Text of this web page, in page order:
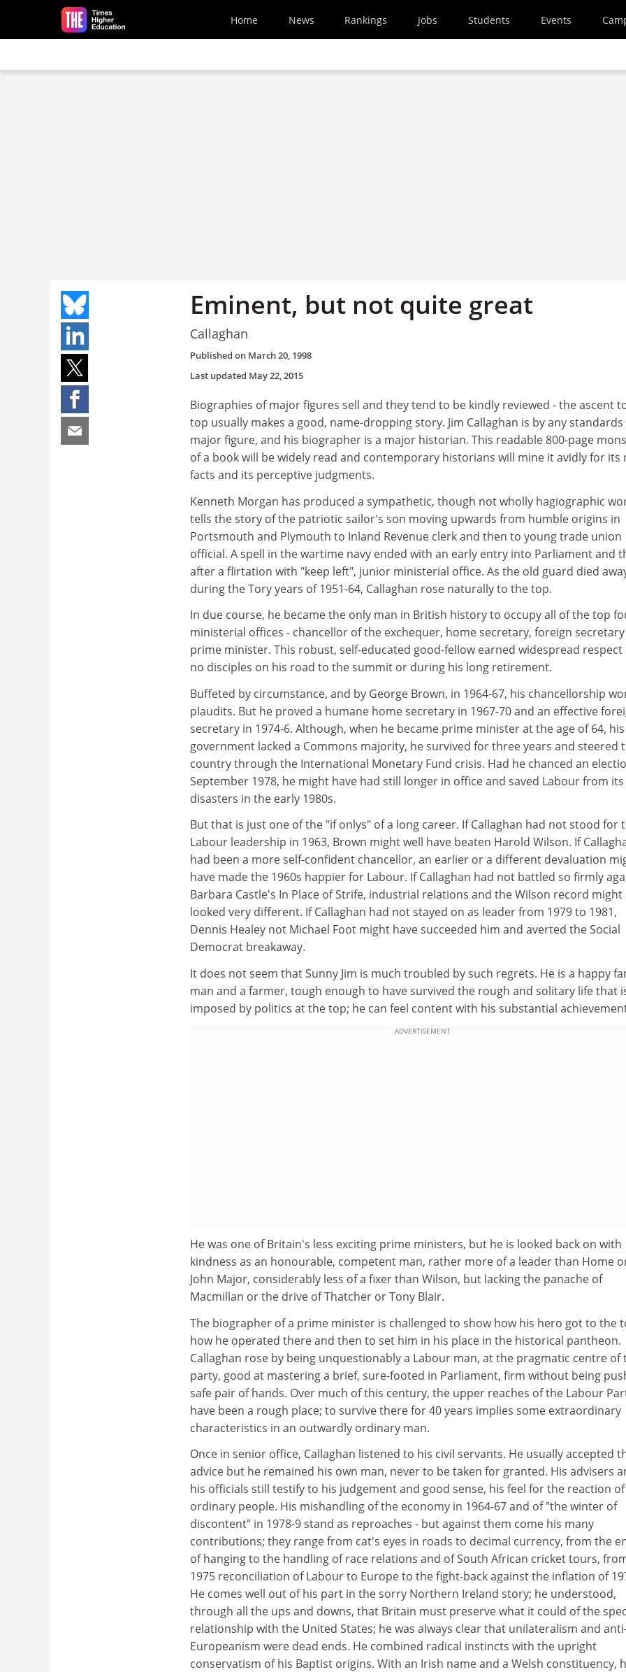
Skip to main content
Home News Rankings Jobs Students Events
Eminent, but not quite great
Callaghan
Published on March 20, 1998
Last updated May 22, 2015
Biographies of major figures sell and they tend to be kindly reviewed - the ascent
top usually makes a good, name-dropping story. Jim Callaghan is by any standards
major figure, and his biographer is a major historian. This readable 800-page
of a book will be widely read and contemporary historians will mine it avidly for its
facts and its perceptive judgments.
Kenneth Morgan has produced a sympathetic, though not wholly hagiographic
tells the story of the patriotic sailor's son moving upwards from humble origins in
Portsmouth and Plymouth to Inland Revenue clerk and then to young trade union
official. A spell in the wartime navy ended with an early entry into Parliament and
after a flirtation with "keep left", junior ministerial office. As the old guard died
during the Tory years of 1951-64, Callaghan rose naturally to the top.
In due course, he became the only man in British history to occupy all of the top
ministerial offices - chancellor of the exchequer, home secretary, foreign
prime minister. This robust, self-educated good-fellow earned widespread
no disciples on his road to the summit or during his long retirement.
Buffeted by circumstance, and by George Brown, in 1964-67, his chancellorship
plaudits. But he proved a humane home secretary in 1967-70 and an effective
secretary in 1974-6. Although, when he became prime minister at the age of 64, his
government lacked a Commons majority, he survived for three years and steered
country through the International Monetary Fund crisis. Had he chanced an
September 1978, he might have had still longer in office and saved Labour from its
disasters in the early 1980s.
But that is just one of the "if onlys" of a long career. If Callaghan had not stood for
Labour leadership in 1963, Brown might well have beaten Harold Wilson. If
had been a more self-confident chancellor, an earlier or a different devaluation
have made the 1960s happier for Labour. If Callaghan had not battled so firmly
Barbara Castle's In Place of Strife, industrial relations and the Wilson record might
looked very different. If Callaghan had not stayed on as leader from 1979 to 1981,
Dennis Healey not Michael Foot might have succeeded him and averted the Social
Democrat breakaway.
It does not seem that Sunny Jim is much troubled by such regrets. He is a happy
man and a farmer, tough enough to have survived the rough and solitary life that
imposed by politics at the top; he can feel content with his substantial
ADVERTISEMENT
He was one of Britain's less exciting prime ministers, but he is looked back on with
kindness as an honourable, competent man, rather more of a leader than Home
John Major, considerably less of a fixer than Wilson, but lacking the panache of
Macmillan or the drive of Thatcher or Tony Blair.
The biographer of a prime minister is challenged to show how his hero got to the
how he operated there and then to set him in his place in the historical pantheon.
Callaghan rose by being unquestionably a Labour man, at the pragmatic centre of
party, good at mastering a brief, sure-footed in Parliament, firm without being
safe pair of hands. Over much of this century, the upper reaches of the Labour
have been a rough place; to survive there for 40 years implies some extraordinary
characteristics in an outwardly ordinary man.
Once in senior office, Callaghan listened to his civil servants. He usually accepted
advice but he remained his own man, never to be taken for granted. His advisers
his officials still testify to his judgement and good sense, his feel for the reaction of
ordinary people. His mishandling of the economy in 1964-67 and of "the winter of
discontent" in 1978-9 stand as reproaches - but against them come his many
contributions; they range from cat's eyes in roads to decimal currency, from the
of hanging to the handling of race relations and of South African cricket tours,
1975 reconciliation of Labour to Europe to the fight-back against the inflation of
He comes well out of his part in the sorry Northern Ireland story; he understood,
through all the ups and downs, that Britain must preserve what it could of the
relationship with the United States; he was always clear that unilateralism and
Europeanism were dead ends. He combined radical instincts with the upright
conservatism of his Baptist origins. With an Irish name and a Welsh constituency,